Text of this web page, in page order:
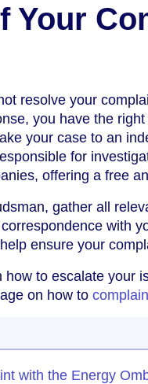
Your
resolve your
you have the
your case to an
for
offering a free
gather all
with
ensure your
to escalate your
on how to
with the Energy